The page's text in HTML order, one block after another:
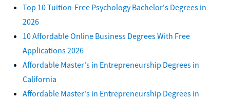
Top 10 Tuition-Free Psychology Bachelor's Degrees in
2026
10 Affordable Online Business Degrees With Free
Applications 2026
Affordable Master's in Entrepreneurship Degrees in
California
Affordable Master's in Entrepreneurship Degrees in